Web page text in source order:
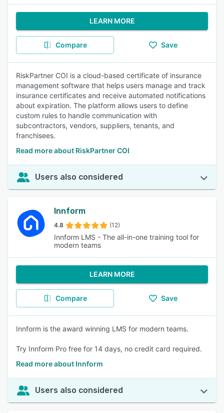
LEARN MORE
Compare Save
RiskPartner COI is a cloud-based certificate of insurance
management software that helps users manage and track
insurance certificates and receive automated notifications
about expiration. The platform allows users to define
custom rules to handle communication with
subcontractors, vendors, suppliers, tenants, and
franchisees.
Read more about RiskPartner COI
Users also considered
Innform
4.8 (12)
Innform LMS - The all-in-one training tool for
modern teams
LEARN MORE
Compare Save
Innform is the award winning LMS for modern teams.
Try Innform Pro free for 14 days, no credit card required.
Read more about Innform
Users also considered